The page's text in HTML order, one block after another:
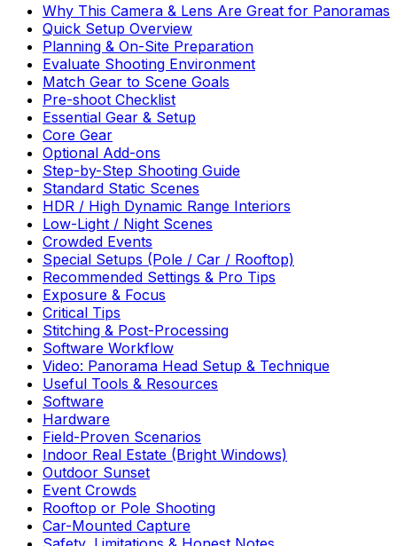
Why This Camera & Lens Are Great for Panoramas
Quick Setup Overview
Planning & On-Site Preparation
Evaluate Shooting Environment
Match Gear to Scene Goals
Pre-shoot Checklist
Essential Gear & Setup
Core Gear
Optional Add-ons
Step-by-Step Shooting Guide
Standard Static Scenes
HDR / High Dynamic Range Interiors
Low-Light / Night Scenes
Crowded Events
Special Setups (Pole / Car / Rooftop)
Recommended Settings & Pro Tips
Exposure & Focus
Critical Tips
Stitching & Post-Processing
Software Workflow
Video: Panorama Head Setup & Technique
Useful Tools & Resources
Software
Hardware
Field-Proven Scenarios
Indoor Real Estate (Bright Windows)
Outdoor Sunset
Event Crowds
Rooftop or Pole Shooting
Car-Mounted Capture